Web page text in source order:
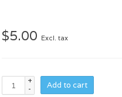
$5.00 Excl. tax
+
-
Add to cart